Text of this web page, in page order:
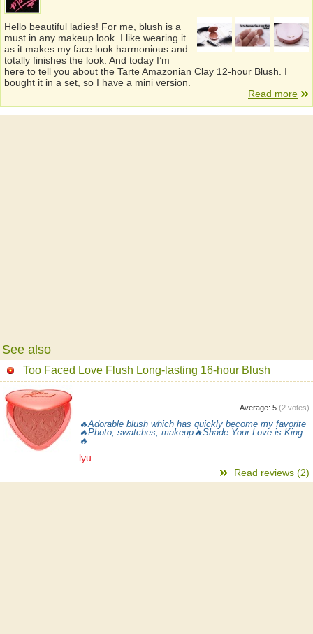
Hello beautiful ladies! For me, blush is a
must in any makeup look. I like wearing it
as it makes my face look harmonious and
totally finishes the look. And today I’m
here to tell you about the Tarte Amazonian Clay 12-hour Blush. I
bought it in a set, so I have a mini version.
Read more
See also
Too Faced Love Flush Long-lasting 16-hour Blush
Average: 5 (2 votes)
🔥Adorable blush which has quickly become my favorite
🔥Photo, swatches, makeup🔥Shade Your Love is King
🔥
lyu
Read reviews (2)